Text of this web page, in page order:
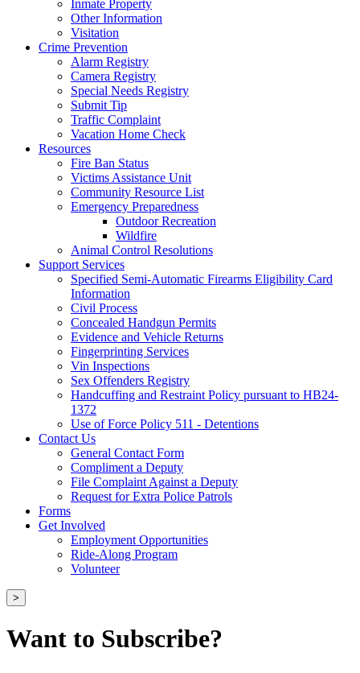
Inmate Property
Other Information
Visitation
Crime Prevention
Alarm Registry
Camera Registry
Special Needs Registry
Submit Tip
Traffic Complaint
Vacation Home Check
Resources
Fire Ban Status
Victims Assistance Unit
Community Resource List
Emergency Preparedness
Outdoor Recreation
Wildfire
Animal Control Resolutions
Support Services
Specified Semi-Automatic Firearms Eligibility Card
Information
Civil Process
Concealed Handgun Permits
Evidence and Vehicle Returns
Fingerprinting Services
Vin Inspections
Sex Offenders Registry
Handcuffing and Restraint Policy pursuant to HB24-
1372
Use of Force Policy 511 - Detentions
Contact Us
General Contact Form
Compliment a Deputy
File Complaint Against a Deputy
Request for Extra Police Patrols
Forms
Get Involved
Employment Opportunities
Ride-Along Program
Volunteer
>
Want to Subscribe?